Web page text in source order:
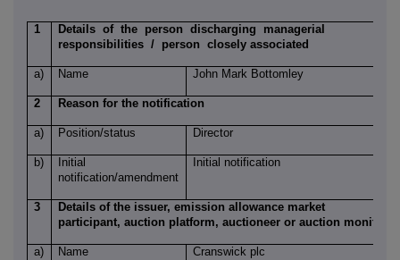
1
Details of the person discharging managerial
responsibilities / person closely associated
a) Name John Mark Bottomley
2 Reason for the notification
a) Position/status Director
b)
Initial
notification/amendment
Initial notification
3
Details of the issuer, emission allowance market
participant, auction platform, auctioneer or auction monitor
a) Name Cranswick plc